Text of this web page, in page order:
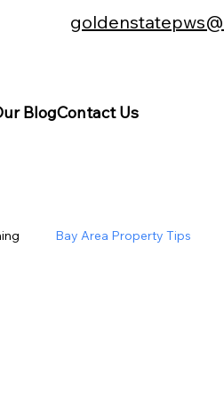
Accredited |
BlogContact Us
Bay Area Property Tips